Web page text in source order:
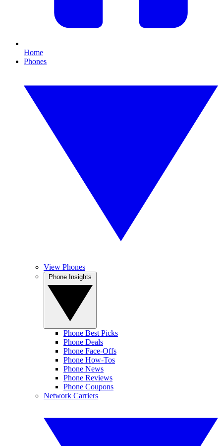
Home
Phones
View Phones
Phone Best Picks
Phone Deals
Phone Face-Offs
Phone How-Tos
Phone News
Phone Reviews
Phone Coupons
Network Carriers